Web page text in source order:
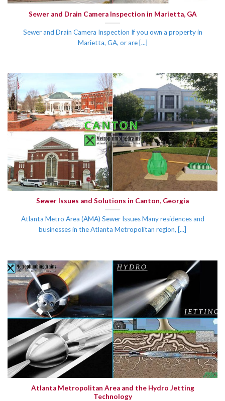
Sewer and Drain Camera Inspection in Marietta, GA
Sewer and Drain Camera Inspection If you own a property in
Marietta, GA, or are [...]
Sewer Issues and Solutions in Canton, Georgia
Atlanta Metro Area (AMA) Sewer Issues Many residences and
businesses in the Atlanta Metropolitan region, [...]
Atlanta Metropolitan Area and the Hydro Jetting
Technology